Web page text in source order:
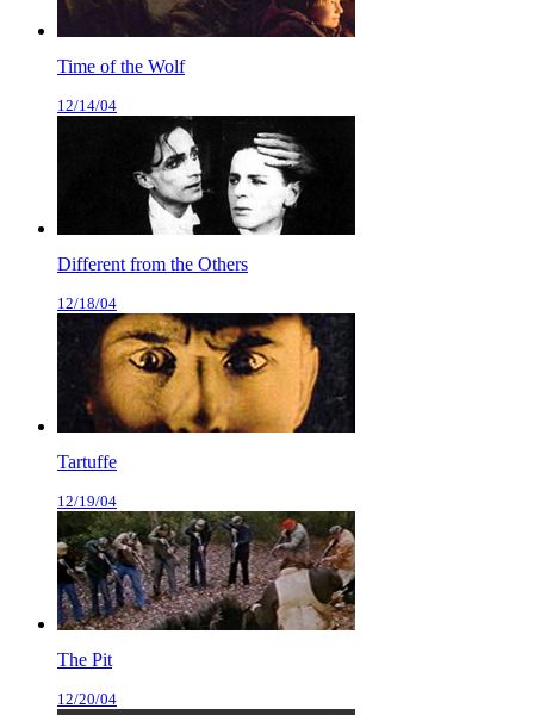
Time of the Wolf
12/14/04
Different from the Others
12/18/04
Tartuffe
12/19/04
The Pit
12/20/04